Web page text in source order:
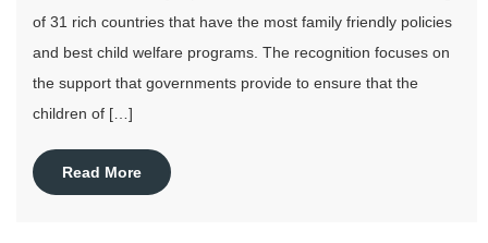
of 31 rich countries that have the most family friendly policies
and best child welfare programs. The recognition focuses on
the support that governments provide to ensure that the
children of […]
Read More